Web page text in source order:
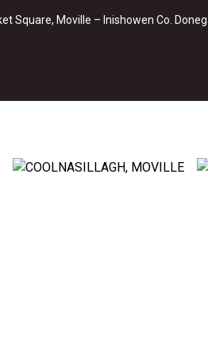
Square, Moville – Inishowen Co.